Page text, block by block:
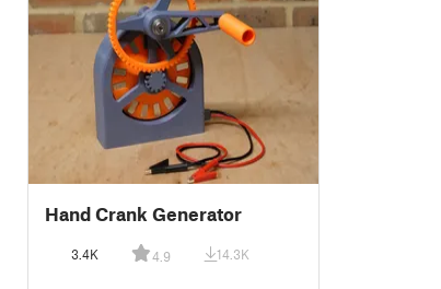
Hand Crank Generator
3.4K 4.9 14.3K